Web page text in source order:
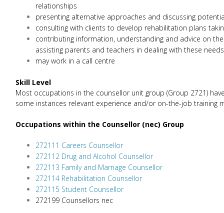
relationships
presenting alternative approaches and discussing
consulting with clients to develop rehabilitation plans
contributing information, understanding and advice on
assisting parents and teachers in dealing with these needs
may work in a call centre
Skill Level
Most occupations in the counsellor unit group (Group 2721)
some instances relevant experience and/or on-the-job training
Occupations within the Counsellor (nec) Group
272111 Careers Counsellor
272112 Drug and Alcohol Counsellor
272113 Family and Marriage Counsellor
272114 Rehabilitation Counsellor
272115 Student Counsellor
272199 Counsellors nec